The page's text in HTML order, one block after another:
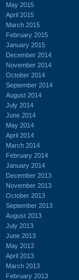
May 2015
April 2015
March 2015
February 2015
January 2015
December 2014
November 2014
October 2014
September 2014
August 2014
July 2014
June 2014
May 2014
April 2014
March 2014
February 2014
January 2014
December 2013
November 2013
October 2013
September 2013
August 2013
July 2013
June 2013
May 2013
April 2013
March 2013
February 2013